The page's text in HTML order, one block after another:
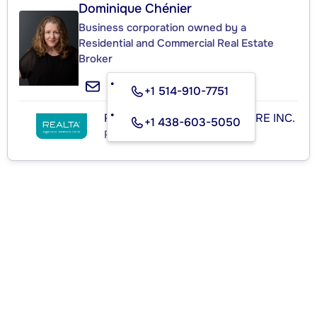
Dominique Chénier
Business corporation owned by a
Residential and Commercial Real Estate
Broker
+1 514-910-7751
+1 438-603-5050
REALTA AGENCE IMMOBILIÈRE INC.
Real Estate Agency